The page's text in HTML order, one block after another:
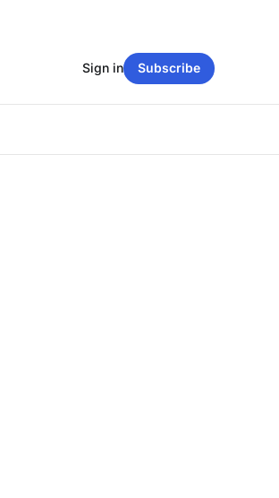
Sign in Subscribe